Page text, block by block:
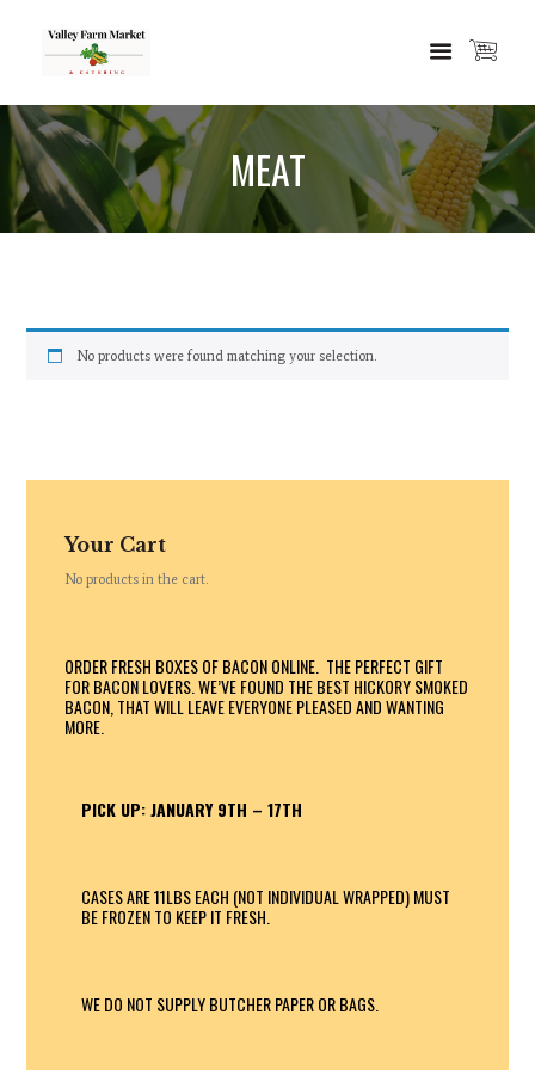
MEAT
No products were found matching your selection.
Your Cart
No products in the cart.
ORDER FRESH BOXES OF BACON ONLINE. THE PERFECT GIFT
FOR BACON LOVERS. WE’VE FOUND THE BEST HICKORY SMOKED
BACON, THAT WILL LEAVE EVERYONE PLEASED AND WANTING
MORE.
PICK UP: JANUARY 9TH – 17TH
CASES ARE 11LBS EACH (NOT INDIVIDUAL WRAPPED) MUST
BE FROZEN TO KEEP IT FRESH.
WE DO NOT SUPPLY BUTCHER PAPER OR BAGS.